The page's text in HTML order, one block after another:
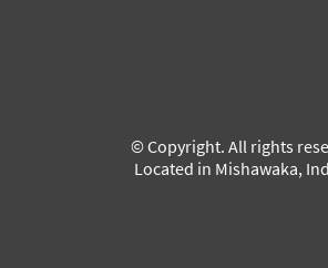
© Copyright. All rights
Located in Mishawaka,